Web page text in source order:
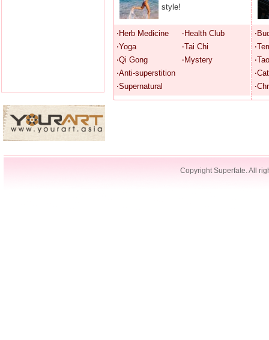
style!
‧Herb Medicine
‧Health Club
‧Yoga
‧Tai Chi
‧Qi Gong
‧Mystery
‧Anti-superstition
‧Supernatural
Copyright Superfate. All